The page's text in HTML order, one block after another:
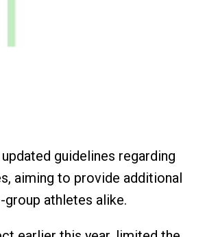
guidelines regarding
aiming to provide additional
athletes alike.